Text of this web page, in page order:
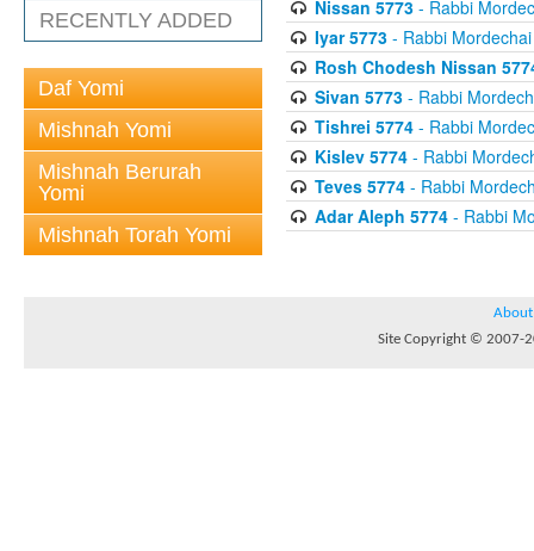
RECENTLY ADDED
Daf Yomi
Mishnah Yomi
Mishnah Berurah
Yomi
Mishnah Torah Yomi
Nissan 5773- Rabbi
Iyar 5773- Rabbi Mordechai
Rosh Chodesh Nissan
Sivan 5773- Rabbi
Tishrei 5774- Rabbi
Kislev 5774- Rabbi
Teves 5774- Rabbi
Adar Aleph 5774- Rabbi
About
Site Copyright © 2007-